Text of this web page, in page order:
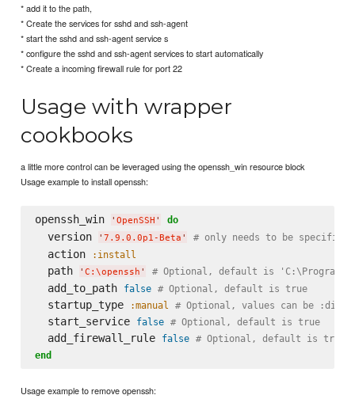
* add it to the path,
* Create the services for sshd and ssh-agent
* start the sshd and ssh-agent service s
* configure the sshd and ssh-agent services to start automatically
* Create a incoming firewall rule for port 22
Usage with wrapper
cookbooks
a little more control can be leveraged using the openssh_win resource block
Usage example to install openssh:
openssh_win ' OpenSSH ' do
  version
' 7.9.0.0p1-Beta ' # only needs to be specified
  action
:install
  path
' C: \openssh ' # Optional, default is 'C:\Program
  add_to_path
false # Optional, default is true
  startup_type
:manual # Optional, values can be
  start_service
false # Optional, default is true
  add_firewall_rule
false # Optional, default is true
end
Usage example to remove openssh: